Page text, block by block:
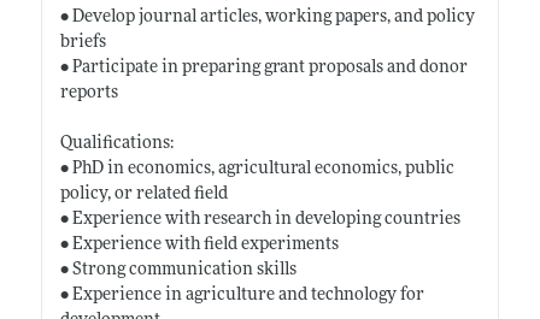
• Develop journal articles, working papers, and policy
briefs
• Participate in preparing grant proposals and donor
reports
Qualifications:
• PhD in economics, agricultural economics, public
policy, or related field
• Experience with research in developing countries
• Experience with field experiments
• Strong communication skills
• Experience in agriculture and technology for